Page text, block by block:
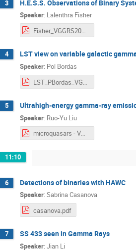
3 H.E.S.S. Observations of Binary
Speaker: Lalenthra Fisher
Fisher_VGGRS2025_H.E.S.S.Observations_of_Binary_Systems.pdf
4 LST view on variable galactic
Speaker: Pol Bordas
LST_PBordas_VGGS-VII.pdf
5 Ultrahigh-energy gamma-ray
Speaker: Ruo-Yu Liu
microquasars - VGGRS_ruoyuLiu.pdf
11:10
6 Detections of binaries with HAWC
Speaker: Sabrina Casanova
casanova.pdf
7 SS 433 seen in Gamma Rays
Speaker: Jian Li